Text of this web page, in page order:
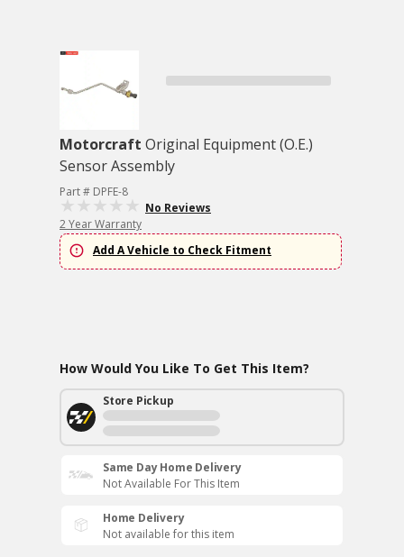
Motorcraft Original Equipment (O.E.)
Sensor Assembly
Part # DPFE-8
No Reviews
2 Year Warranty
Add A Vehicle to Check Fitment
How Would You Like To Get This Item?
Store Pickup
Same Day Home Delivery
Not Available For This Item
Home Delivery
Not available for this item